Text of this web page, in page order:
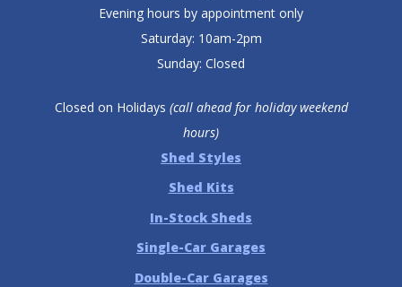
Evening hours by appointment only
Saturday: 10am-2pm
Sunday: Closed
Closed on Holidays (call ahead for holiday weekend
hours)
Shed Styles
Shed Kits
In-Stock Sheds
Single-Car Garages
Double-Car Garages